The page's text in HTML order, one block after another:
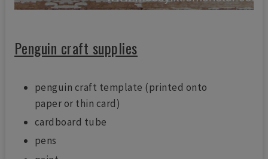
Penguin craft supplies
penguin craft template (printed onto
paper or thin card)
cardboard tube
pens